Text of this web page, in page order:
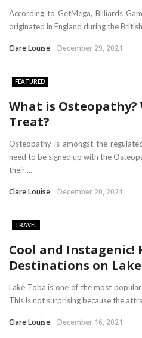
According to GetMega, Billiards
originated in England during the
Clare Louise December 29, 2021
FEATURED
What is Osteopathy?
Treat?
Osteopathy is amongst the
need to be signed up with the
their ...
Clare Louise December 20, 2021
TRAVEL
Cool and Instagenic!
Destinations on
Lake Toba is one of the most
This is not surprising because the
Clare Louise December 16, 2021